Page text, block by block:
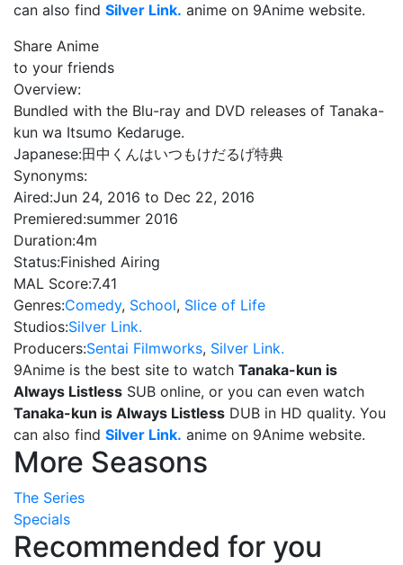
can also find Silver Link. anime on 9Anime website.
Share Anime
to your friends
Overview:
Bundled with the Blu-ray and DVD releases of Tanaka-
kun wa Itsumo Kedaruge.
Japanese:田中くんはいつもけだるげ特典
Synonyms:
Aired:Jun 24, 2016 to Dec 22, 2016
Premiered:summer 2016
Duration:4m
Status:Finished Airing
MAL Score:7.41
Genres:Comedy, School, Slice of Life
Studios:Silver Link.
Producers:Sentai Filmworks, Silver Link.
9Anime is the best site to watch Tanaka-kun is
Always Listless SUB online, or you can even watch
Tanaka-kun is Always Listless DUB in HD quality. You
can also find Silver Link. anime on 9Anime website.
More Seasons
The Series
Specials
Recommended for you